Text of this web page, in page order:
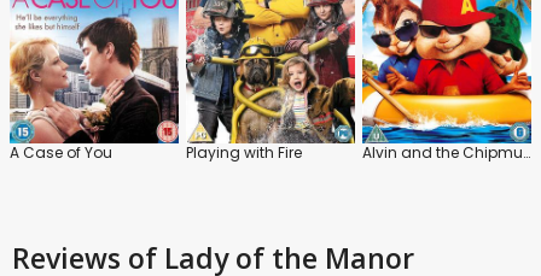
A Case of You Playing with Fire Alvin and the Chipmunks: Chip-Wrecked
Reviews of Lady of the Manor